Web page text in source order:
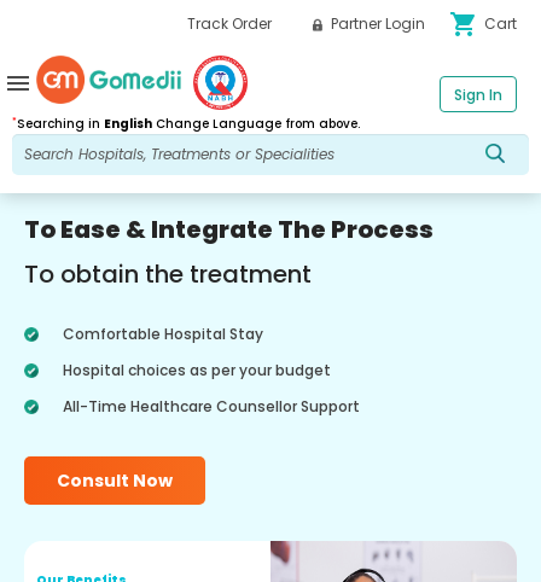
Track Order Partner Login shopping_cart Cart
*Searching in English Change Language from above.
Sign In
menu
To Ease & Integrate The Process
To obtain the treatment
Comfortable Hospital Stay
Hospital choices as per your budget
All-Time Healthcare Counsellor Support
Consult Now